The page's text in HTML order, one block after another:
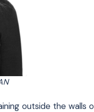
outside the